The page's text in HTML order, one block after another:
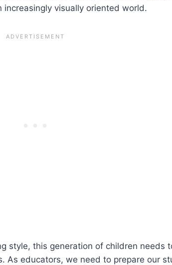
visually oriented world.
style, this generation of children
As educators, we need to prepare our